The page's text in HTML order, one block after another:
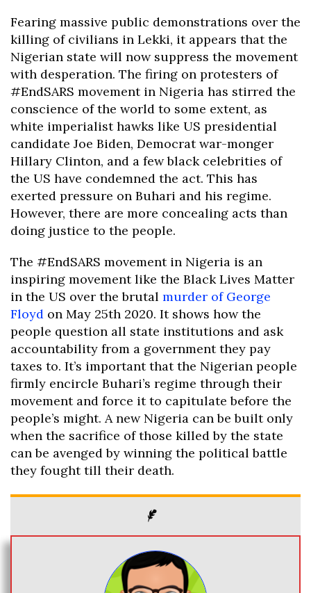
Fearing massive public demonstrations over the
killing of civilians in Lekki, it appears that the
Nigerian state will now suppress the movement
with desperation. The firing on protesters of
#EndSARS movement in Nigeria has stirred the
conscience of the world to some extent, as
white imperialist hawks like US presidential
candidate Joe Biden, Democrat war-monger
Hillary Clinton, and a few black celebrities of
the US have condemned the act. This has
exerted pressure on Buhari and his regime.
However, there are more concealing acts than
doing justice to the people.
The #EndSARS movement in Nigeria is an
inspiring movement like the Black Lives Matter
in the US over the brutal murder of George
Floyd on May 25th 2020. It shows how the
people question all state institutions and ask
accountability from a government they pay
taxes to. It’s important that the Nigerian people
firmly encircle Buhari’s regime through their
movement and force it to capitulate before the
people’s might. A new Nigeria can be built only
when the sacrifice of those killed by the state
can be avenged by winning the political battle
they fought till their death.